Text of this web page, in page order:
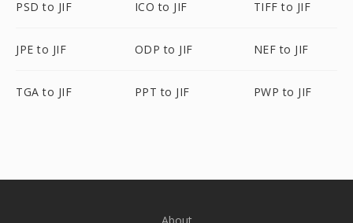
PSD to JIF ICO to JIF TIFF to JIF
JPE to JIF ODP to JIF NEF to JIF
TGA to JIF PPT to JIF PWP to JIF